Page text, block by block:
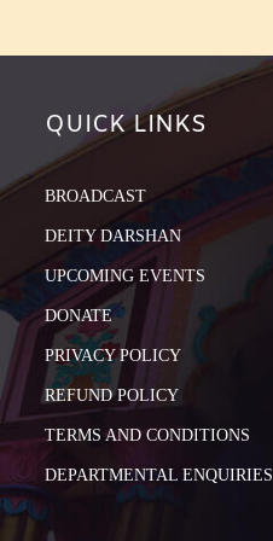
QUICK LINKS
BROADCAST
DEITY DARSHAN
UPCOMING EVENTS
DONATE
PRIVACY POLICY
REFUND POLICY
TERMS AND CONDITIONS
DEPARTMENTAL ENQUIRIES